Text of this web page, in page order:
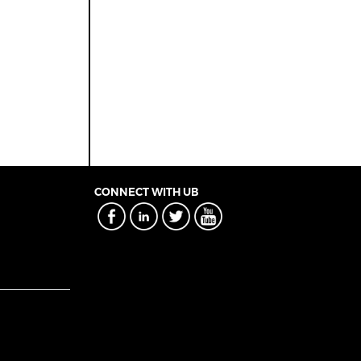
CONNECT WITH UB